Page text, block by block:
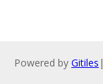
Powered by Gitiles |